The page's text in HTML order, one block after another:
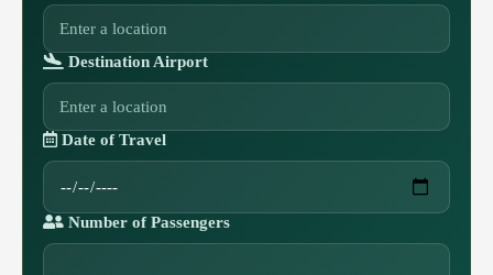
Destination Airport
Date of Travel
Number of Passengers